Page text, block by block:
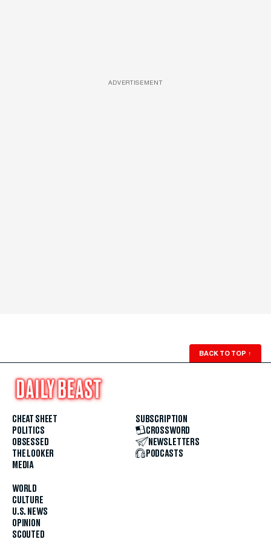
ADVERTISEMENT
BACK TO TOP ↑
CHEAT SHEET
POLITICS
OBSESSED
THE LOOKER
MEDIA
WORLD
CULTURE
U.S. NEWS
OPINION
SCOUTED
SUBSCRIPTION
CROSSWORD
NEWSLETTERS
PODCASTS